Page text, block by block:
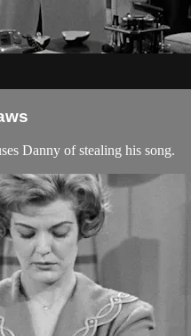
Danny of stealing his song.